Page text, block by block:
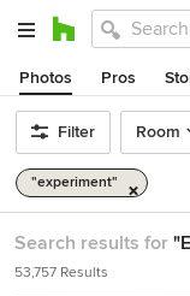
Photos Pros
Filter Room
"experiment"
Search results for
53,757 Results